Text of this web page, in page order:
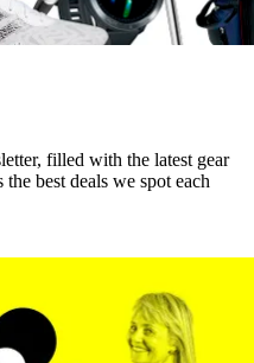
filled with the latest gear
best deals we spot each